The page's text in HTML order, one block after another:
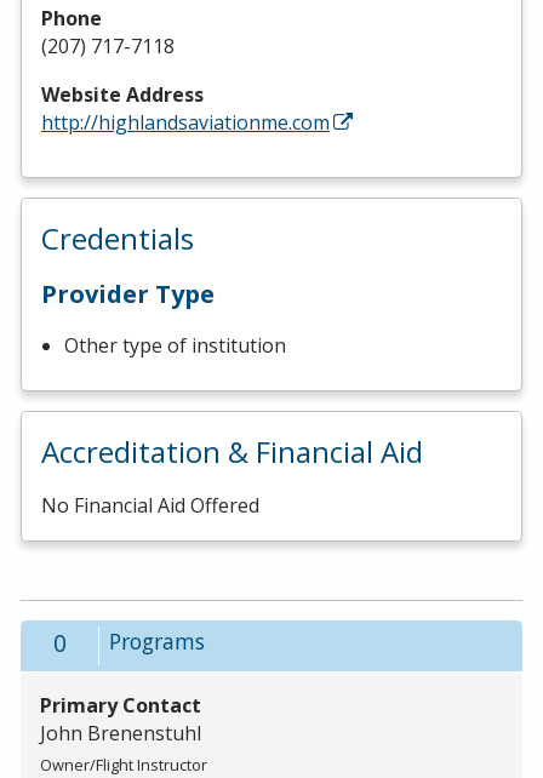
Phone
(207) 717-7118
Website Address
http://highlandsaviationme.com
Credentials
Provider Type
Other type of institution
Accreditation & Financial Aid
No Financial Aid Offered
Programs
0
Primary Contact
John Brenenstuhl
Owner/Flight Instructor